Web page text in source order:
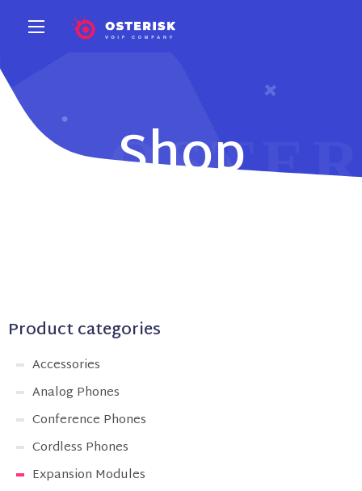
Shop
Product categories
Accessories
Analog Phones
Conference Phones
Cordless Phones
Expansion Modules